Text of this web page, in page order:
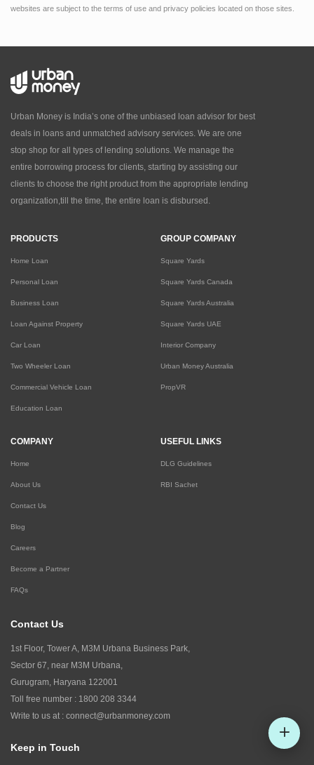
websites are subject to the terms of use and privacy policies located on those sites.
Urban Money is India’s one of the unbiased loan advisor for best
deals in loans and unmatched advisory services. We are one
stop shop for all types of lending solutions. We manage the
entire borrowing process for clients, starting by assisting our
clients to choose the right product from the appropriate lending
organization,till the time, the entire loan is disbursed.
PRODUCTS
Home Loan
Personal Loan
Business Loan
Loan Against Property
Car Loan
Two Wheeler Loan
Commercial Vehicle Loan
Education Loan
GROUP COMPANY
Square Yards
Square Yards Canada
Square Yards Australia
Square Yards UAE
Interior Company
Urban Money Australia
PropVR
COMPANY
Home
About Us
Contact Us
Blog
Careers
Become a Partner
FAQs
USEFUL LINKS
DLG Guidelines
RBI Sachet
Contact Us
1st Floor, Tower A, M3M Urbana Business Park,
Sector 67, near M3M Urbana,
Gurugram, Haryana 122001
Toll free number : 1800 208 3344
Write to us at : connect@urbanmoney.com
Keep in Touch